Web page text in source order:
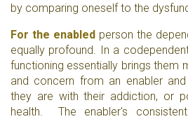
by comparing oneself to the
For the enabled person the
equally profound. In a
functioning essentially brings them
and concern from an enabler
they are with their addiction, or
health. The enabler's